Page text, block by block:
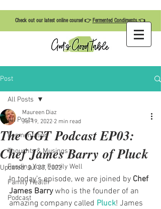
Check out our latest online course! 👉 Fermented Condiments👈
Post
All Posts
Fermentation
Thoughts & Musings
Feeding Your Family Well
Family Health
Podcast
All Posts
The GGT Podcast EP03:
Chef James Barry of Pluck
Maureen Diaz
Jul 19, 2022 2 min read
Updated:Jul 20, 2022
In today’s episode, we are joined by Chef
James Barry who is the founder of an
amazing company called Pluck! James